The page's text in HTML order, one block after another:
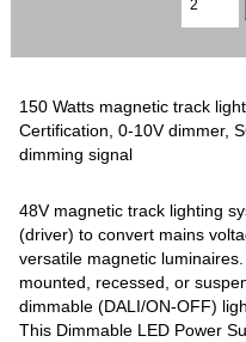
150 Watts magnetic track
Certification, 0-10V dimmer,
dimming signal
48V magnetic track lighting
(driver) to convert mains
versatile magnetic
mounted, recessed, or
dimmable (DALI/ON-OFF)
This Dimmable LED Power